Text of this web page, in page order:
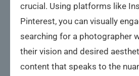
crucial. Using platforms like
Pinterest, you can visually
searching for a photographer
their vision and desired
content that speaks to the